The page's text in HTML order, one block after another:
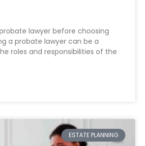
lawyer before choosing
a probate lawyer can be a
roles and responsibilities of the
ESTATE PLANNING